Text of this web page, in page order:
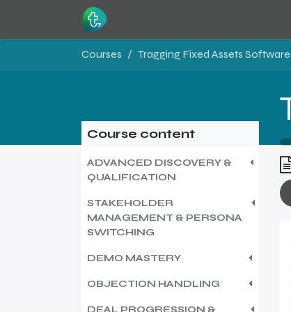
Courses
Course content
ADVANCED DISCOVERY &
QUALIFICATION
STAKEHOLDER
MANAGEMENT & PERSONA
SWITCHING
DEMO MASTERY
OBJECTION HANDLING
DEAL PROGRESSION &